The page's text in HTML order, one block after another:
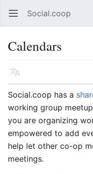
Open main menu Social.coop
Calendars
Language
Social.coop has a
working group
you are organizing
empowered to add
help let other co-op
meetings.